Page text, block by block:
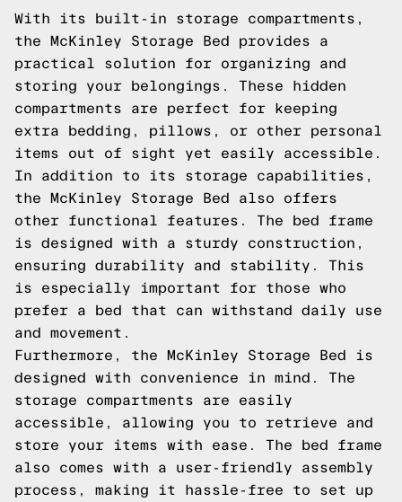
With its built-in storage compartments,
the McKinley Storage Bed provides a
practical solution for organizing and
storing your belongings. These hidden
compartments are perfect for keeping
extra bedding, pillows, or other personal
items out of sight yet easily accessible.
In addition to its storage capabilities,
the McKinley Storage Bed also offers
other functional features. The bed frame
is designed with a sturdy construction,
ensuring durability and stability. This
is especially important for those who
prefer a bed that can withstand daily use
and movement.
Furthermore, the McKinley Storage Bed is
designed with convenience in mind. The
storage compartments are easily
accessible, allowing you to retrieve and
store your items with ease. The bed frame
also comes with a user-friendly assembly
process, making it hassle-free to set up